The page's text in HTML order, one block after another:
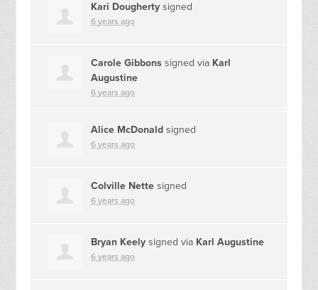
Kari Dougherty signed
6 years ago
Carole Gibbons signed via Karl
Augustine
6 years ago
Alice McDonald signed
6 years ago
Colville Nette signed
6 years ago
Bryan Keely signed via Karl Augustine
6 years ago